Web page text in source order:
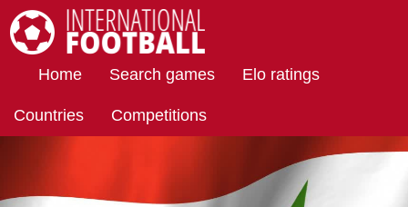
Home Search games Elo ratings
Countries Competitions